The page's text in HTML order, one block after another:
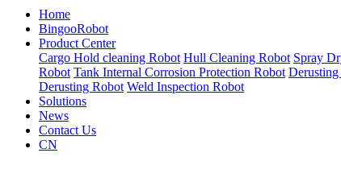
Home
BingooRobot
Product Center
Cargo Hold cleaning Robot Hull Cleaning Robot Spray
Robot Tank Internal Corrosion Protection Robot
Derusting Robot Weld Inspection Robot
Solutions
News
Contact Us
CN